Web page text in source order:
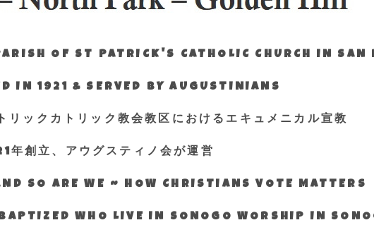
OF ST PATRICK'S CATHOLIC CHURCH IN SAN
IN 1921 & SERVED BY AUGUSTINIANS
リックカトリック教会教区におけるエキュメニカル宣教
年創立、アウグスティノ会が運営
SO ARE WE ~ HOW CHRISTIANS VOTE MATTERS
WHO LIVE IN SONOGO WORSHIP IN